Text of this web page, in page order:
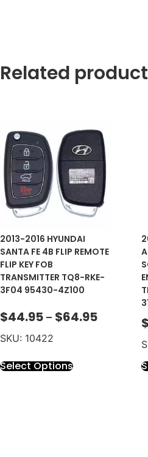
Related
2013-2016 HYUNDAI
SANTA FE 4B FLIP REMOTE
FLIP KEY FOB
TRANSMITTER TQ8-RKE-
3F04 95430-4Z100
$44.95 – $64.95
SKU: 10422
Select Options
$